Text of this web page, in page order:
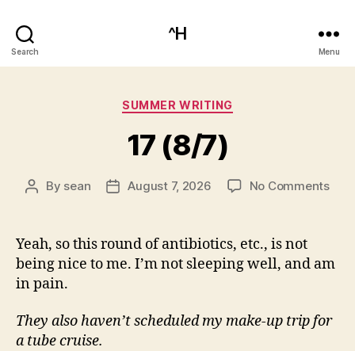
Search
^H
Menu
Categories
SUMMER WRITING
17 (8/7)
Post
By sean
PostAugust 7, 2026 No Commentson
Yeah, so this round of antibiotics, etc., is not
being nice to me. I’m not sleeping well, and am
in pain.
They also haven’t scheduled my make-up trip for
a tube cruise.